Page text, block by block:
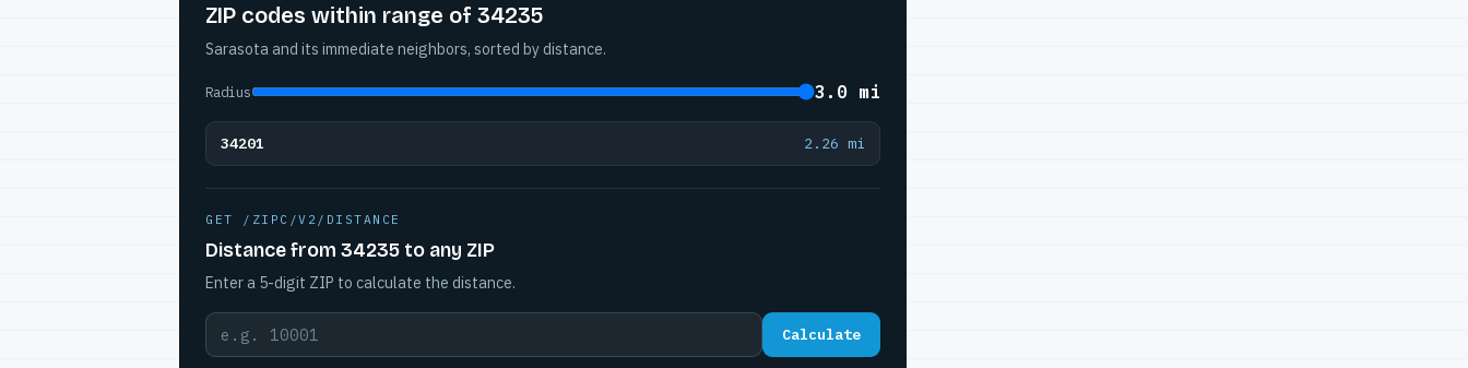
ZIP codes within range of 34235
Sarasota and its immediate neighbors, sorted by distance.
Radius 3.0 mi
34201 2.26 mi
GET /ZIPC/V2/DISTANCE
Distance from 34235 to any ZIP
Enter a 5-digit ZIP to calculate the distance.
Calculate